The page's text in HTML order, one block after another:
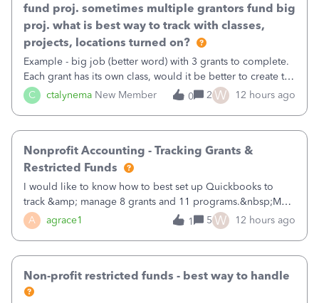
C ctalynema New Member
fund proj. sometimes multiple grantors fund big
proj. what is best way to track with classes,
projects, locations turned on?
Example - big job (better word) with 3 grants to complete.
Each grant has its own class, would it be better to create the
job as the class and then have a project for each grantor
that points to the class? I want to use time tracking for jobs
0 2 W 12 hours ago
A agrace1
Nonprofit Accounting - Tracking Grants &
Restricted Funds
I would like to know how to best set up Quickbooks to
track &amp; manage 8 grants and 11 programs.&nbsp;My
plan is to input each program (gardening, outreach, etc) as
a Class, and input the grants as specific Customers so I can
1 5 W 12 hours ago
Non-profit restricted funds - best way to handle